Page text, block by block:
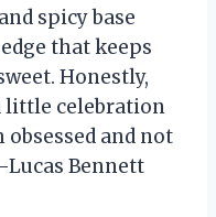
spicy base
that keeps
Honestly,
little celebration
obsessed and not
Bennett